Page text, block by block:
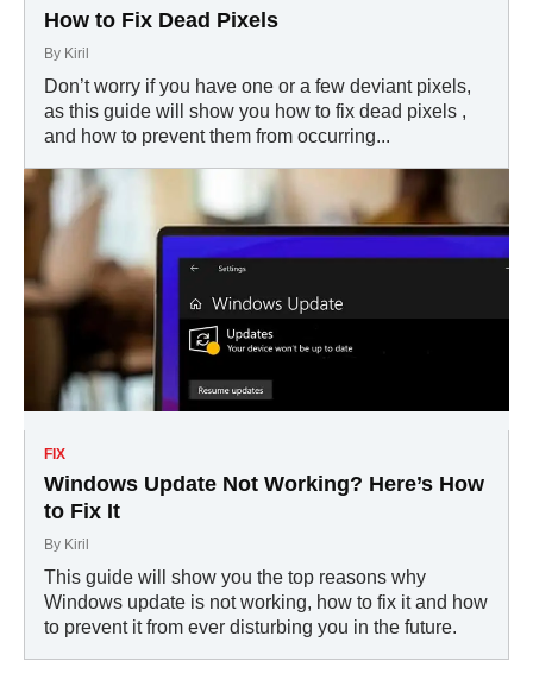
How to Fix Dead Pixels
By Kiril
Don’t worry if you have one or a few deviant pixels,
as this guide will show you how to fix dead pixels ,
and how to prevent them from occurring...
FIX
Windows Update Not Working? Here’s How
to Fix It
By Kiril
This guide will show you the top reasons why
Windows update is not working, how to fix it and how
to prevent it from ever disturbing you in the future.